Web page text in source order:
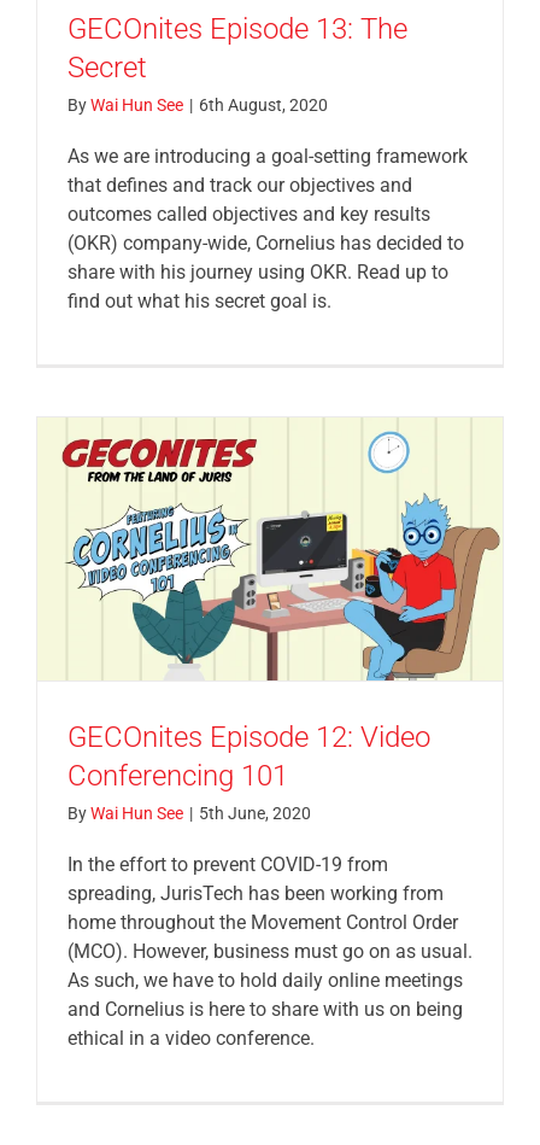
GECOnites Episode 13: The
Secret
ByWai Hun See | 6th August, 2020
As we are introducing a goal-setting framework
that defines and track our objectives and
outcomes called objectives and key results
(OKR) company-wide, Cornelius has decided to
share with his journey using OKR. Read up to
find out what his secret goal is.
GECOnites Episode 12: Video
Conferencing 101
ByWai Hun See | 5th June, 2020
In the effort to prevent COVID-19 from
spreading, JurisTech has been working from
home throughout the Movement Control Order
(MCO). However, business must go on as usual.
As such, we have to hold daily online meetings
and Cornelius is here to share with us on being
ethical in a video conference.